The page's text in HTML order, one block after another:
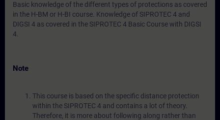
Basic knowledge of the different types of protections as covered
in the H-BM or H-BI course. Knowledge of SIPROTEC 4 and
DIGSI 4 as covered in the SIPROTEC 4 Basic Course with DIGSI
4.
Note
This course is based on the specific distance protection
within the SIPROTEC 4 and contains a lot of theory.
Therefore, it is more about following along rather than